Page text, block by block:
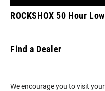
ROCKSHOX 50 Hour
Find a Dealer
We encourage you to visit